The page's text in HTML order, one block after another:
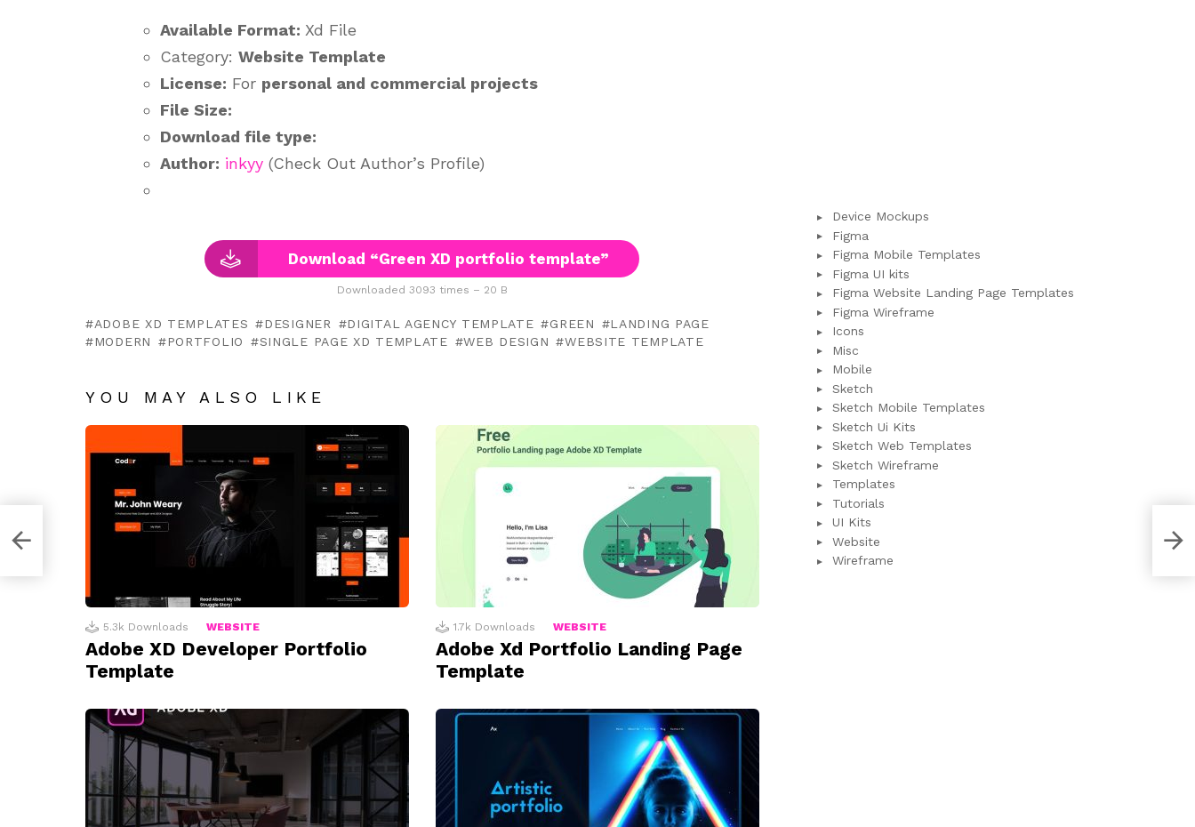
Available Format: Xd File
Category: Website Template
License: For personal and commercial projects
File Size:
Download file type:
Author: inkyy (Check Out Author’s Profile)
Download “Green XD portfolio template”
Downloaded 3093 times – 20 B
ADOBE XD TEMPLATES DESIGNER DIGITAL AGENCY TEMPLATE GREEN
LANDING PAGE
MODERN
PORTFOLIO SINGLE PAGE XD TEMPLATE WEB DESIGN WEBSITE TEMPLATE
YOU MAY ALSO LIKE
5.3k Downloads WEBSITE
Adobe XD Developer Portfolio
Template
1.7k Downloads WEBSITE
Adobe Xd Portfolio Landing Page
Template
Device Mockups
Figma
Figma Mobile Templates
Figma UI kits
Figma Website Landing Page Templates
Figma Wireframe
Icons
Misc
Mobile
Sketch
Sketch Mobile Templates
Sketch Ui Kits
Sketch Web Templates
Sketch Wireframe
Templates
Tutorials
UI Kits
Website
Wireframe